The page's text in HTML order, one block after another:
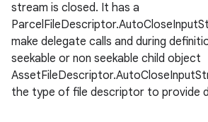
stream is closed. It has a
make delegate calls and during
seekable or non seekable child object
the type of file descriptor to provide